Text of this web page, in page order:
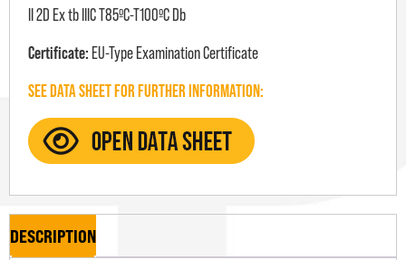
II 2D Ex tb IIIC T85ºC-T100ºC Db
Certificate: EU-Type Examination Certificate
SEE DATA SHEET FOR FURTHER INFORMATION:
DESCRIPTION